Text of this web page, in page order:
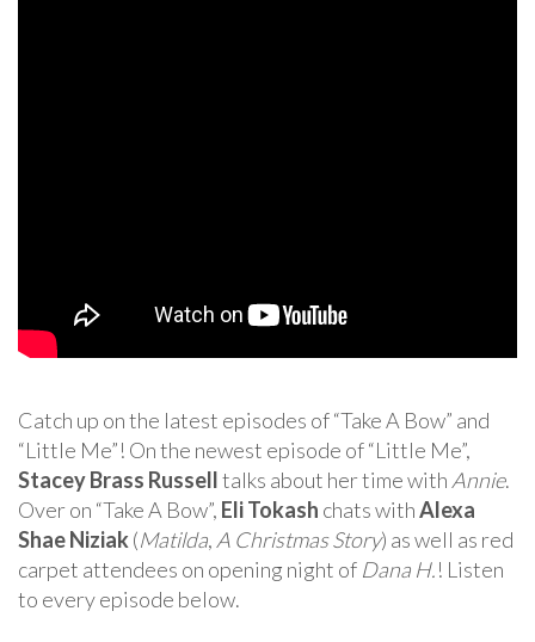
Catch up on the latest episodes of “Take A Bow” and
“Little Me”! On the newest episode of “Little Me”,
Stacey Brass Russelltalks about her time with Annie.
Over on “Take A Bow”, Eli Tokash chats withAlexa
Shae Niziak (Matilda, A Christmas Story) as well as red
carpet attendees on opening night of Dana H.! Listen
to every episode below.